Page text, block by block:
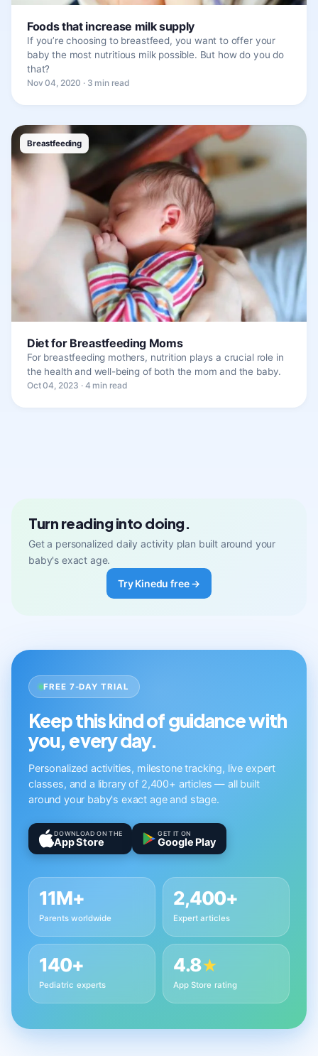
Foods that increase milk supply
If you’re choosing to breastfeed, you want to offer your
baby the most nutritious milk possible. But how do you do
that?
Nov 04, 2020 · 3 min read
Breastfeeding
Diet for Breastfeeding Moms
For breastfeeding mothers, nutrition plays a crucial role in
the health and well-being of both the mom and the baby.
Oct 04, 2023 · 4 min read
Turn reading into doing.
Get a personalized daily activity plan built around your
baby's exact age.
Try Kinedu free →
FREE 7-DAY TRIAL
Keep this kind of guidance with
you, every day.
Personalized activities, milestone tracking, live expert
classes, and a library of 2,400+ articles — all built
around your baby's exact age and stage.
DOWNLOAD ON THE
App Store
GET IT ON
Google Play
11M+
Parents worldwide
2,400+
Expert articles
140+
Pediatric experts
4.8★
App Store rating